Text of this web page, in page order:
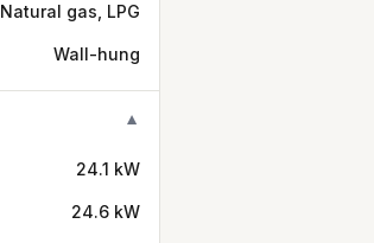
Natural gas, LPG
Wall-hung
▼
24.1 kW
24.6 kW